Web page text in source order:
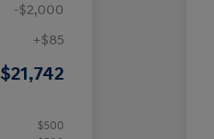
-$2,000
+$85
$21,742
$500